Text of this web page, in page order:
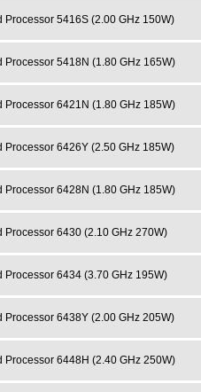
5416S (2.00 GHz 150W)
5418N (1.80 GHz 165W)
6421N (1.80 GHz 185W)
6426Y (2.50 GHz 185W)
6428N (1.80 GHz 185W)
6430 (2.10 GHz 270W)
6434 (3.70 GHz 195W)
6438Y (2.00 GHz 205W)
6448H (2.40 GHz 250W)